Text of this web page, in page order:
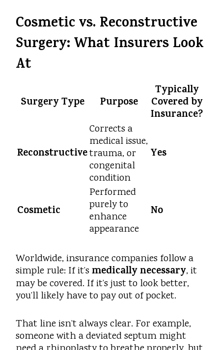
Cosmetic vs. Reconstructive
Surgery: What Insurers Look
At
Surgery Type Purpose
Typically
Covered by
Insurance?
Reconstructive
Corrects a
medical issue,
trauma, or
congenital
condition
Yes
Cosmetic
Performed
purely to
enhance
appearance
No
Worldwide, insurance companies follow a
simple rule: If it’s medically necessary, it
may be covered. If it’s just to look better,
you’ll likely have to pay out of pocket.
That line isn’t always clear. For example,
someone with a deviated septum might